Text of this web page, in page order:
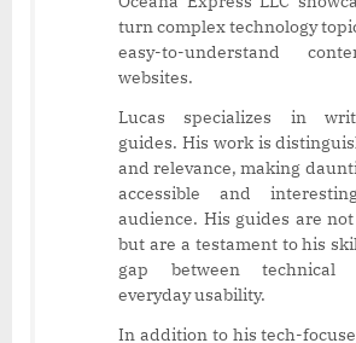
turn complex technology
easy-to-understand
websites.
Lucas specializes in
guides. His work is
and relevance, making
accessible and
audience. His guides are
but are a testament to his
gap between technical
everyday usability.
In addition to his tech-